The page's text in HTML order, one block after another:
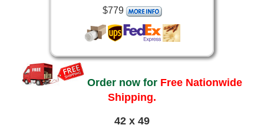
$779
Order now for Free Nationwide
Shipping.
42 x 49